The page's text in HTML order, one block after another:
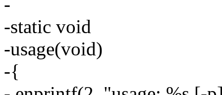
-static void
-usage(void)
-{